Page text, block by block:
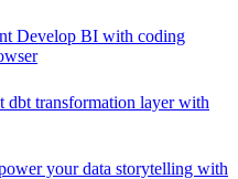
Develop BI with coding
dbt transformation layer with
your data storytelling with